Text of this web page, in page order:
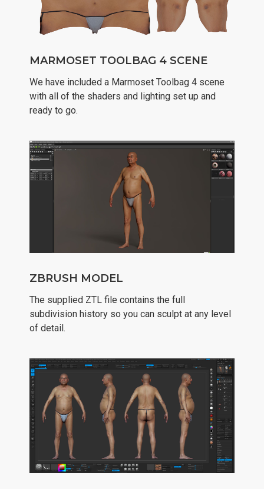
MARMOSET TOOLBAG 4 SCENE
We have included a Marmoset Toolbag 4 scene
with all of the shaders and lighting set up and
ready to go.
ZBRUSH MODEL
The supplied ZTL file contains the full
subdivision history so you can sculpt at any level
of detail.